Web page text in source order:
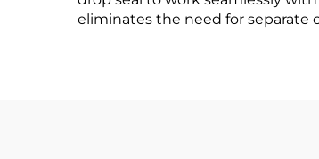
eliminates the need for